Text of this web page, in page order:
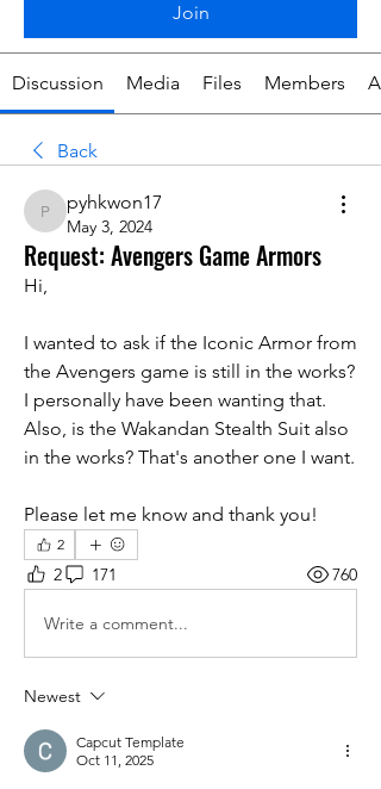
Join
Discussion Media Files Members
Back
pyhkwon17
pyhkwon17
May 3, 2024
Request: Avengers Game Armors
Hi,
I wanted to ask if the Iconic Armor from
the Avengers game is still in the works?
I personally have been wanting that.
Also, is the Wakandan Stealth Suit also
in the works? That's another one I want.
Please let me know and thank you!
2
2 171 760
Write a comment...
Newest
Capcut Template
Oct 11, 2025